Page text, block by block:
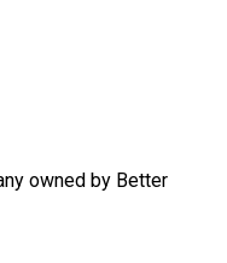
owned by Better